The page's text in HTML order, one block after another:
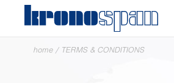
home / TERMS & CONDITIONS